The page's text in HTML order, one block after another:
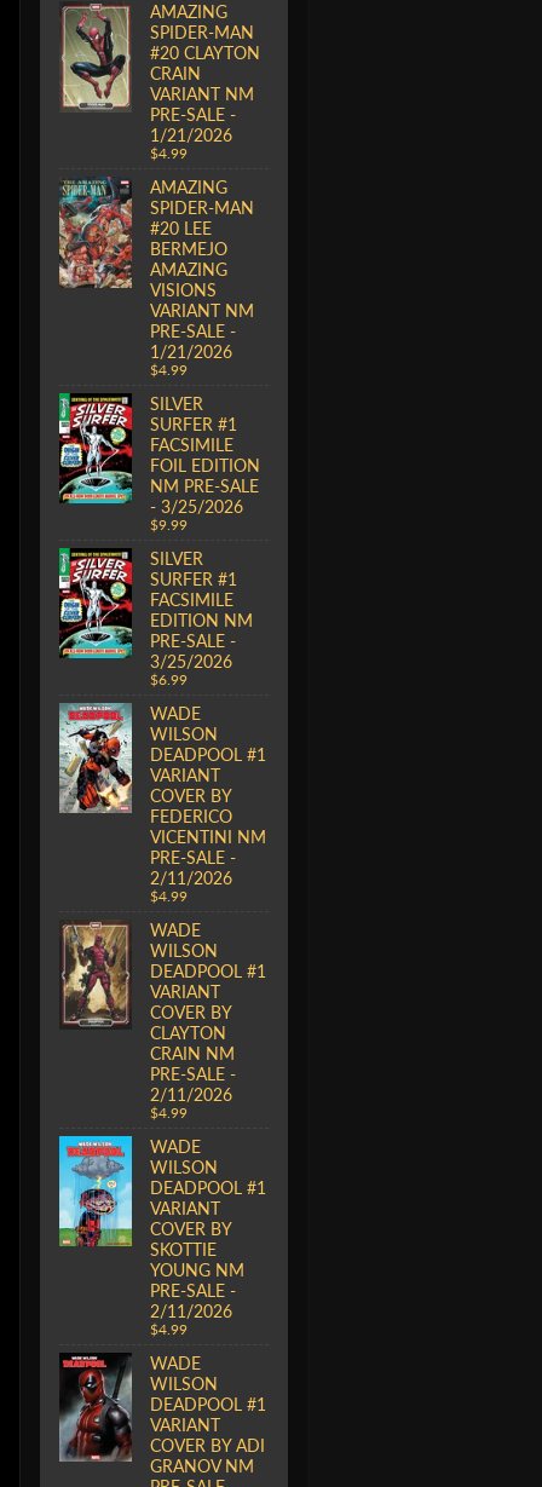
AMAZING
SPIDER-MAN
#20 CLAYTON
CRAIN
VARIANT NM
PRE-SALE -
1/21/2026
$4.99
AMAZING
SPIDER-MAN
#20 LEE
BERMEJO
AMAZING
VISIONS
VARIANT NM
PRE-SALE -
1/21/2026
$4.99
SILVER
SURFER #1
FACSIMILE
FOIL EDITION
NM PRE-SALE
- 3/25/2026
$9.99
SILVER
SURFER #1
FACSIMILE
EDITION NM
PRE-SALE -
3/25/2026
$6.99
WADE
WILSON
DEADPOOL #1
VARIANT
COVER BY
FEDERICO
VICENTINI NM
PRE-SALE -
2/11/2026
$4.99
WADE
WILSON
DEADPOOL #1
VARIANT
COVER BY
CLAYTON
CRAIN NM
PRE-SALE -
2/11/2026
$4.99
WADE
WILSON
DEADPOOL #1
VARIANT
COVER BY
SKOTTIE
YOUNG NM
PRE-SALE -
2/11/2026
$4.99
WADE
WILSON
DEADPOOL #1
VARIANT
COVER BY ADI
GRANOV NM